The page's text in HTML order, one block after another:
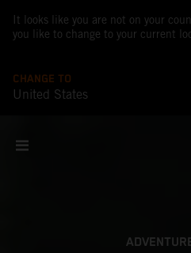
It looks like you are not on your
you like to change to your current
CHANGE TO
United States